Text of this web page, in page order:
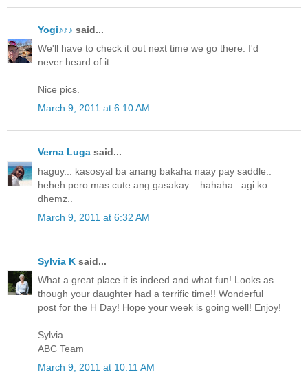
Yogi♪♪♪ said...
We'll have to check it out next time we go there. I'd
never heard of it.
Nice pics.
March 9, 2011 at 6:10 AM
Verna Luga said...
haguy... kasosyal ba anang bakaha naay pay saddle..
heheh pero mas cute ang gasakay .. hahaha.. agi ko
dhemz..
March 9, 2011 at 6:32 AM
Sylvia K said...
What a great place it is indeed and what fun! Looks as
though your daughter had a terrific time!! Wonderful
post for the H Day! Hope your week is going well! Enjoy!
Sylvia
ABC Team
March 9, 2011 at 10:11 AM